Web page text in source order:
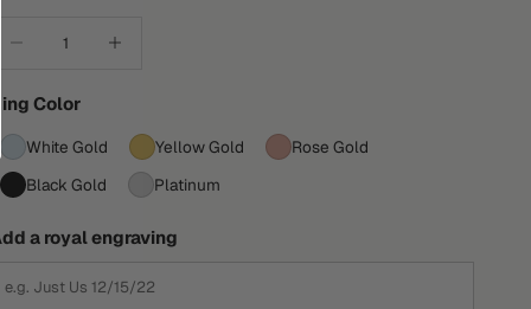
Ring Color
White Gold Yellow Gold
Rose Gold
Black Gold
Platinum
a royal engraving